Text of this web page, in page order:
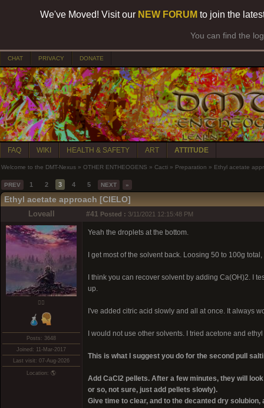
We've Moved! Visit our NEW FORUM to join the
You can find the
CHAT PRIVACY DONATE
FAQ WIKI HEALTH & SAFETY ART ATTITUDE
Welcome to the DMT-Nexus » OTHER ENTHEOGENS » Cacti » Preparation » Ethyl acetate
PREV 1 2 3 4 5 NEXT »
Ethyl acetate approach [CIELO]
Loveall #41 Posted : 3/11/2021 12:15:48 PM
❤️‍🔥
Posts: 3648
Joined: 11-Mar-2017
Last visit: 07-Aug-2026
Location: 🌎
Yeah the droplets at the bottom.
I get most of the solvent back. Loosing 50 to 100g
I think you can recover solvent by adding Ca(OH)2. I
up.
I've added citric acid slowly and all at once. It always
I would not use other solvents. I tried acetone and
This is what I suggest you do for the second pull
Add CaCl2 pellets. After a few minutes, they will
or so, not sure, just add pellets slowly).
Give time to clear, and to the decanted dry